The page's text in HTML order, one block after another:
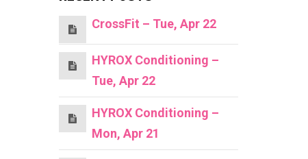
CrossFit – Tue, Apr 22
HYROX Conditioning –
Tue, Apr 22
HYROX Conditioning –
Mon, Apr 21